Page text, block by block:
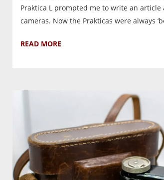
Praktica L prompted me to write an
cameras. Now the Prakticas were always
READ MORE